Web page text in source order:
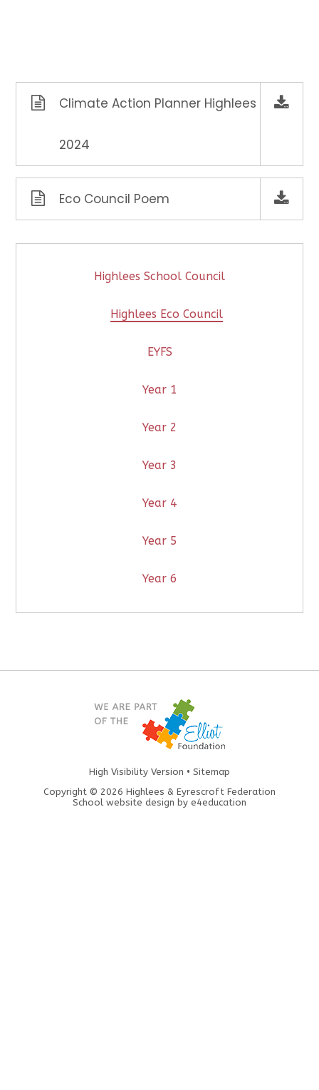
Climate Action Planner Highlees
2024
Eco Council Poem
Highlees School Council
Highlees Eco Council
EYFS
Year 1
Year 2
Year 3
Year 4
Year 5
Year 6
High Visibility Version • Sitemap
Copyright © 2026 Highlees & Eyrescroft Federation
School website design by e4education